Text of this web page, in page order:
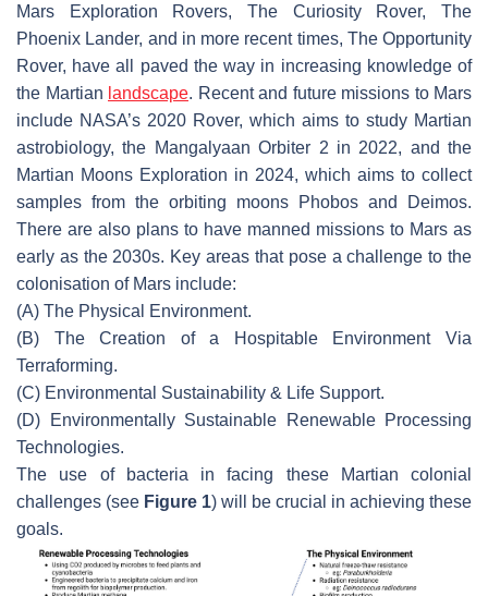
Mars Exploration Rovers, The Curiosity Rover, The
Phoenix Lander, and in more recent times, The Opportunity
Rover, have all paved the way in increasing knowledge of
the Martian landscape. Recent and future missions to Mars
include NASA’s 2020 Rover, which aims to study Martian
astrobiology, the Mangalyaan Orbiter 2 in 2022, and the
Martian Moons Exploration in 2024, which aims to collect
samples from the orbiting moons Phobos and Deimos.
There are also plans to have manned missions to Mars as
early as the 2030s. Key areas that pose a challenge to the
colonisation of Mars include:
(A) The Physical Environment.
(B) The Creation of a Hospitable EnvironmentVia
Terraforming.
(C) Environmental Sustainability & Life Support.
(D) Environmentally Sustainable Renewable Processing
Technologies.
The use of bacteria in facing these Martian colonial
challenges (see Figure 1) will be crucial in achieving these
goals.